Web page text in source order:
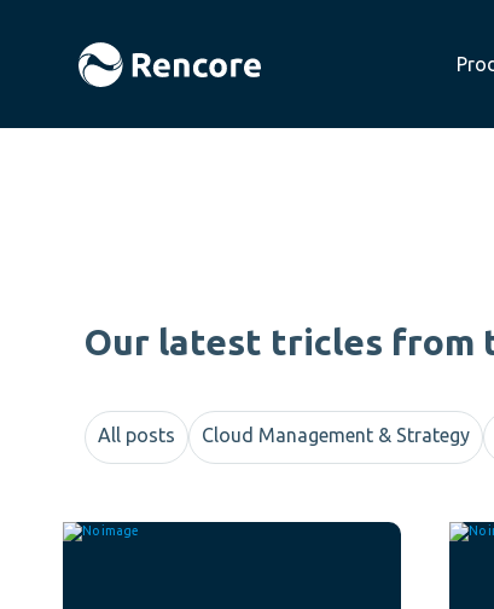
Our latest tricles from
All posts Cloud Management & Strategy